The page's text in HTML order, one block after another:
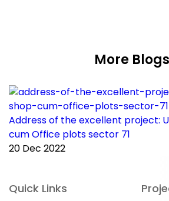
More Blogs
Address of the excellent project:
cum Office plots sector 71
20 Dec 2022
Quick Links